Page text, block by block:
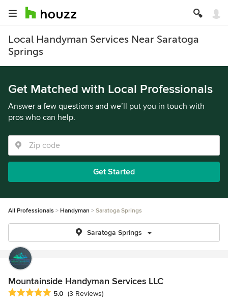
Local Handyman Services Near Saratoga
Springs
Get Matched with Local Professionals
Answer a few questions and we’ll put you in touch with
pros who can help.
Get Started
All Professionals Handyman Saratoga Springs
Saratoga Springs
Mountainside Handyman Services LLC
Average rating: 5 out of 5 stars
5.0 (3 Reviews)